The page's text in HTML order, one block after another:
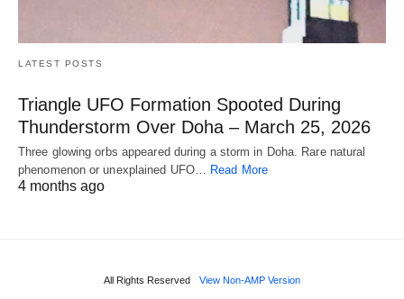
LATEST POSTS
Triangle UFO Formation Spooted During
Thunderstorm Over Doha – March 25, 2026
Three glowing orbs appeared during a storm in Doha. Rare natural
phenomenon or unexplained UFO… Read More
4 months ago
All Rights Reserved View Non-AMP Version